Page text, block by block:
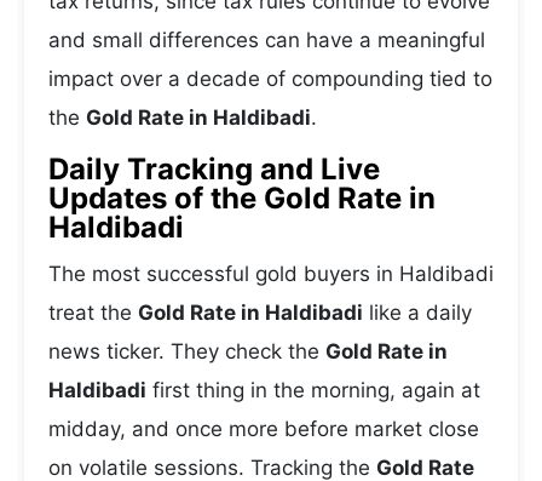
and small differences can have a meaningful
impact over a decade of compounding tied to
the Gold Rate in Haldibadi.
Daily Tracking and Live
Updates of the Gold Rate in
Haldibadi
The most successful gold buyers in Haldibadi
treat the Gold Rate in Haldibadi like a daily
news ticker. They check the Gold Rate in
Haldibadi first thing in the morning, again at
midday, and once more before market close
on volatile sessions. Tracking the Gold Rate